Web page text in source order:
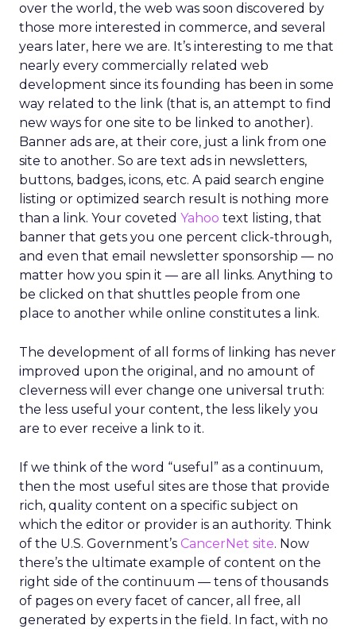
over the world, the web was soon discovered by
those more interested in commerce, and several
years later, here we are. It’s interesting to me that
nearly every commercially related web
development since its founding has been in some
way related to the link (that is, an attempt to find
new ways for one site to be linked to another).
Banner ads are, at their core, just a link from one
site to another. So are text ads in newsletters,
buttons, badges, icons, etc. A paid search engine
listing or optimized search result is nothing more
than a link. Your coveted Yahoo text listing, that
banner that gets you one percent click-through,
and even that email newsletter sponsorship — no
matter how you spin it — are all links. Anything to
be clicked on that shuttles people from one
place to another while online constitutes a link.
The development of all forms of linking has never
improved upon the original, and no amount of
cleverness will ever change one universal truth:
the less useful your content, the less likely you
are to ever receive a link to it.
If we think of the word “useful” as a continuum,
then the most useful sites are those that provide
rich, quality content on a specific subject on
which the editor or provider is an authority. Think
of the U.S. Government’s CancerNet site. Now
there’s the ultimate example of content on the
right side of the continuum — tens of thousands
of pages on every facet of cancer, all free, all
generated by experts in the field. In fact, with no